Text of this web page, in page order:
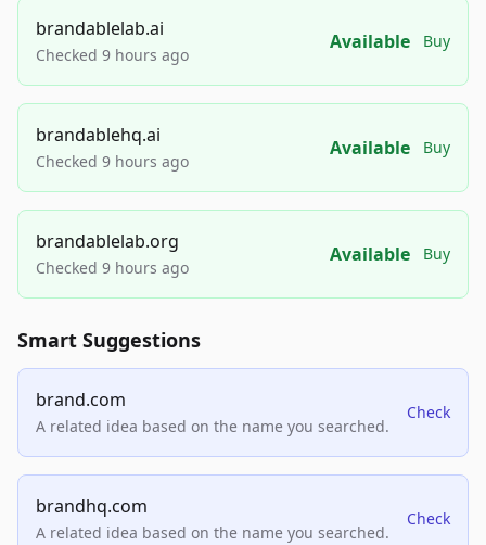
brandablelab.ai
Checked 9 hours ago
Available Buy
brandablehq.ai
Checked 9 hours ago
Available Buy
brandablelab.org
Checked 9 hours ago
Available Buy
Smart Suggestions
brand.com
A related idea based on the name you searched.
Check
brandhq.com
A related idea based on the name you searched.
Check